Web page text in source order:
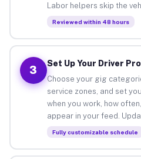
Labor helpers skip the
Reviewed within 48 hours
3
Set Up Your Driver
Choose your gig
service zones, and set
when you work, how
appear in your feed.
Fully customizable schedule